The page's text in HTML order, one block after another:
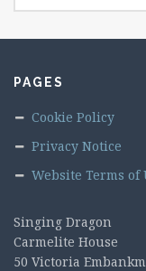
PAGES
Cookie Policy
Privacy Notice
Website Terms of
Singing Dragon
Carmelite House
50 Victoria